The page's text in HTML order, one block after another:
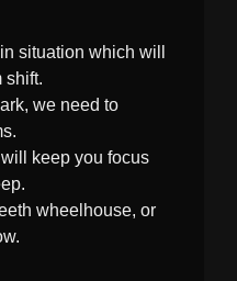
situation which will
shift.
we need to
keep you focus
wheelhouse, or